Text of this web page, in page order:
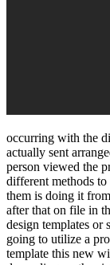
occurring with the
actually sent
person viewed the
different methods
them is doing it
after that on file in
design templates or
going to utilize a
template this new